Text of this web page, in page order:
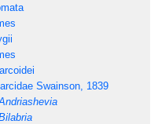
Swainson, 1839